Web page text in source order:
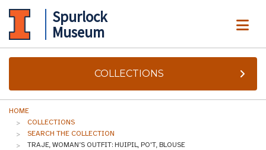
Spurlock
Museum
COLLECTIONS
HOME
COLLECTIONS
SEARCH THE COLLECTION
TRAJE, WOMAN’S OUTFIT: HUIPIL, PO'T, BLOUSE